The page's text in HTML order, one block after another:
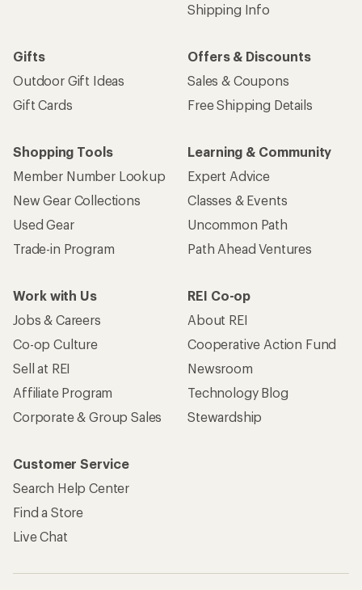
Shipping Info
Gifts
Outdoor Gift Ideas
Gift Cards
Offers & Discounts
Sales & Coupons
Free Shipping Details
Shopping Tools
Member Number Lookup
New Gear Collections
Used Gear
Trade-in Program
Learning & Community
Expert Advice
Classes & Events
Uncommon Path
Path Ahead Ventures
Work with Us
Jobs & Careers
Co-op Culture
Sell at REI
Affiliate Program
Corporate & Group Sales
REI Co-op
About REI
Cooperative Action Fund
Newsroom
Technology Blog
Stewardship
Customer Service
Search Help Center
Find a Store
Live Chat